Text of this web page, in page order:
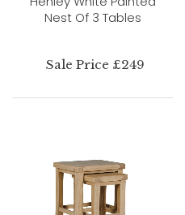
Nest Of 3 Tables
Sale Price £249